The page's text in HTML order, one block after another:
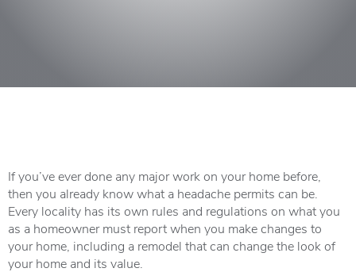
If you’ve ever done any major work on your home before,
then you already know what a headache permits can be.
Every locality has its own rules and regulations on what you
as a homeowner must report when you make changes to
your home, including a remodel that can change the look of
your home and its value.